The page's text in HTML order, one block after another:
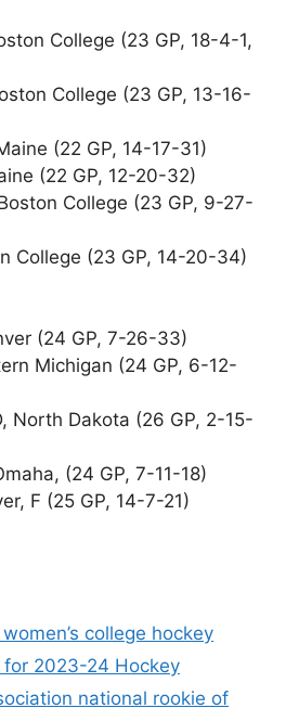
College (23 GP, 18-4-1,
College (23 GP, 13-16-
(22 GP, 14-17-31)
(22 GP, 12-20-32)
College (23 GP, 9-27-
College (23 GP, 14-20-34)
(24 GP, 7-26-33)
Michigan (24 GP, 6-12-
North Dakota (26 GP, 2-15-
(24 GP, 7-11-18)
F (25 GP, 14-7-21)
college hockey
2023-24 Hockey
national rookie of